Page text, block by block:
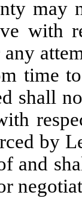
may
with
time
shall
by
and